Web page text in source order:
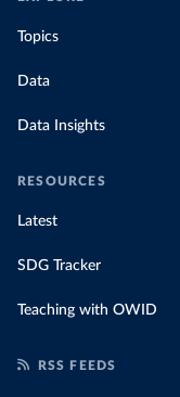
Topics
Data
Data Insights
RESOURCES
Latest
SDG Tracker
Teaching with OWID
RSS FEEDS